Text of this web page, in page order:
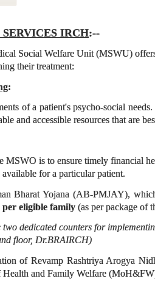
IRCH:--
Social Welfare Unit (MSWU)
their treatment:
:
of a patient's psycho-social
and accessible resources that are
MSWO is to ensure timely financial
for a particular patient.
Bharat Yojana (AB-PMJAY),
per eligible family (as per package of
dedicated counters for
floor, Dr.BRAIRCH)
of Revamp Rashtriya Arogya
and Family Welfare